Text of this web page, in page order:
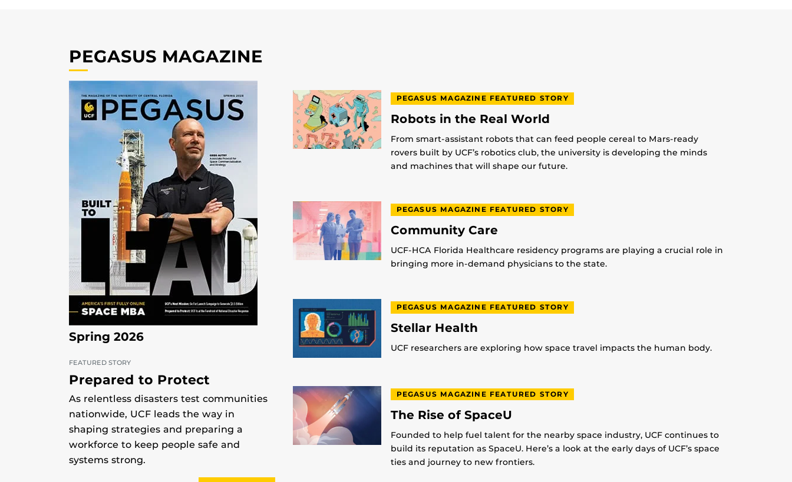
PEGASUS MAGAZINE
Spring 2026
FEATURED STORY
Prepared to Protect
As relentless disasters test communities
nationwide, UCF leads the way in
shaping strategies and preparing a
workforce to keep people safe and
systems strong.
PEGASUS MAGAZINE FEATURED STORY
Robots in the Real World
From smart-assistant robots that can feed people cereal to Mars-ready
rovers built by UCF’s robotics club, the university is developing the minds
and machines that will shape our future.
PEGASUS MAGAZINE FEATURED STORY
Community Care
UCF-HCA Florida Healthcare residency programs are playing a crucial role in
bringing more in-demand physicians to the state.
PEGASUS MAGAZINE FEATURED STORY
Stellar Health
UCF researchers are exploring how space travel impacts the human body.
PEGASUS MAGAZINE FEATURED STORY
The Rise of SpaceU
Founded to help fuel talent for the nearby space industry, UCF continues to
build its reputation as SpaceU. Here’s a look at the early days of UCF’s space
ties and journey to new frontiers.